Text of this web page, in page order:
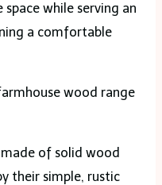
while serving an
a comfortable
wood range
of solid wood
their simple, rustic